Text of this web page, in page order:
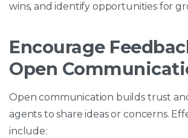
wins, and identify opportunities for
Encourage
Open
Open communication builds trust
agents to share ideas or concerns.
include: